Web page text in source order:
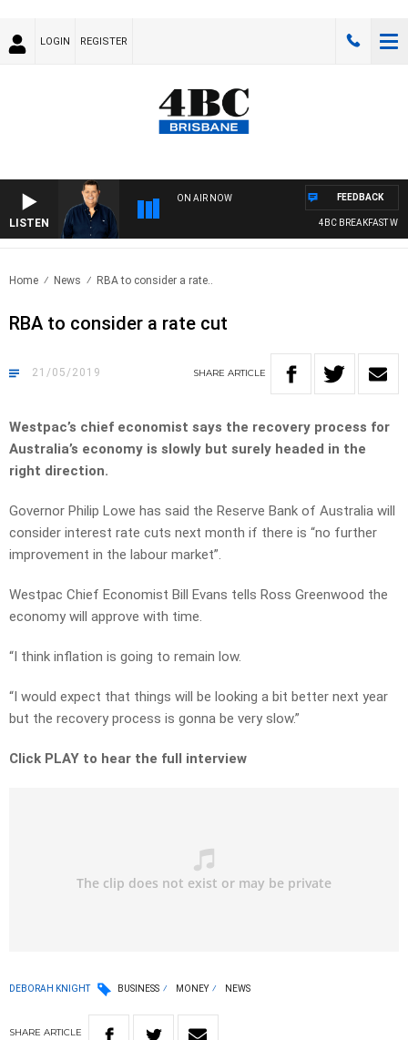
LOGIN REGISTER
LISTEN
ON AIR NOW
4BC BREAKFAST WITH
FEEDBACK
Home News RBA to consider a rate..
RBA to consider a rate cut
21/05/2019 SHARE ARTICLE
Westpac’s chief economist says the recovery process for
Australia’s economy is slowly but surely headed in the
right direction.
Governor Philip Lowe has said the Reserve Bank of Australia will
consider interest rate cuts next month if there is “no further
improvement in the labour market”.
Westpac Chief Economist Bill Evans tells Ross Greenwood the
economy will approve with time.
“I think inflation is going to remain low.
“I would expect that things will be looking a bit better next year
but the recovery process is gonna be very slow.”
Click PLAY to hear the full interview
DEBORAH KNIGHT BUSINESS MONEY NEWS
SHARE ARTICLE